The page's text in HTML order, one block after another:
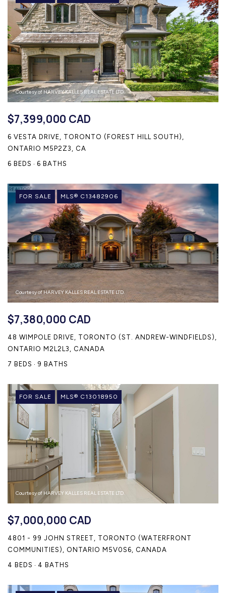
Courtesy of HARVEY KALLES REAL ESTATE LTD.
$7,399,000 CAD
6 VESTA DRIVE, TORONTO (FOREST HILL SOUTH),
ONTARIO M5P2Z3, CA
6 BEDS
6 BATHS
FOR SALE MLS® C13482906
Courtesy of HARVEY KALLES REAL ESTATE LTD.
$7,380,000 CAD
48 WIMPOLE DRIVE, TORONTO (ST. ANDREW-WINDFIELDS),
ONTARIO M2L2L3, CANADA
7 BEDS
9 BATHS
FOR SALE MLS® C13018950
Courtesy of HARVEY KALLES REAL ESTATE LTD.
$7,000,000 CAD
4801 - 99 JOHN STREET, TORONTO (WATERFRONT
COMMUNITIES), ONTARIO M5V0S6, CANADA
4 BEDS
4 BATHS